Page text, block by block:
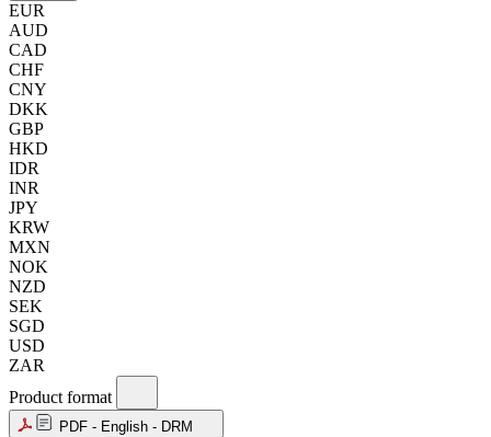
EUR
AUD
CAD
CHF
CNY
DKK
GBP
HKD
IDR
INR
JPY
KRW
MXN
NOK
NZD
SEK
SGD
USD
ZAR
Product format
PDF - English - DRM